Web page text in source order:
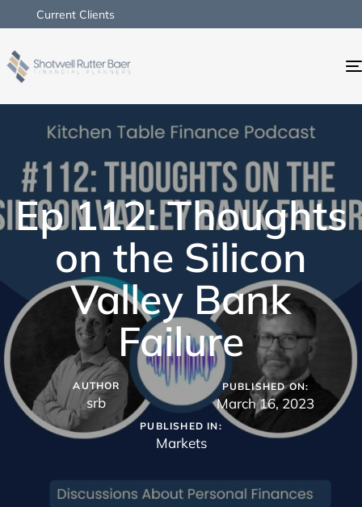
Current Clients
Ep 112: Thoughts
on the Silicon
Valley Bank
Failure
AUTHOR
srb
PUBLISHED ON:
March 16, 2023
PUBLISHED IN:
Markets